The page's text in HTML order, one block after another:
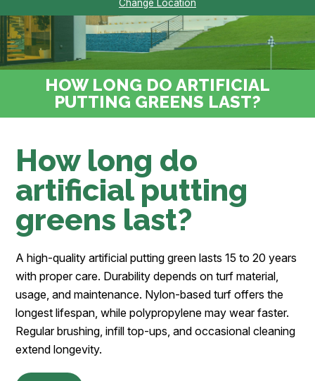
Change Location
HOW LONG DO ARTIFICIAL
PUTTING GREENS LAST?
How long do
artificial putting
greens last?
A high-quality artificial putting green lasts 15 to 20 years
with proper care. Durability depends on turf material,
usage, and maintenance. Nylon-based turf offers the
longest lifespan, while polypropylene may wear faster.
Regular brushing, infill top-ups, and occasional cleaning
extend longevity.